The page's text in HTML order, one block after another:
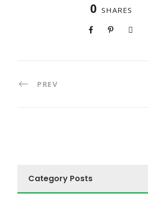
0 SHARES
PREV
Category Posts